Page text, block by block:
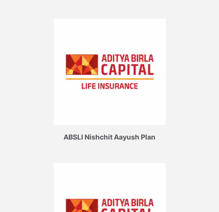
ABSLI Nishchit Aayush Plan